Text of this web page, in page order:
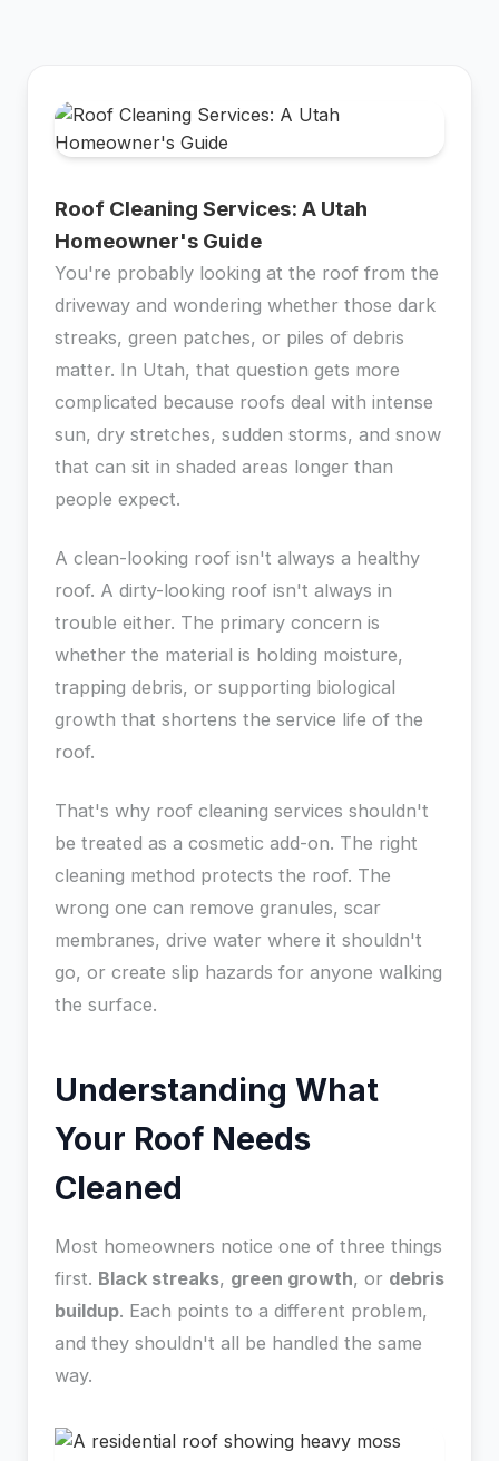
Roof Cleaning Services: A Utah
Homeowner's Guide
You're probably looking at the roof from the
driveway and wondering whether those dark
streaks, green patches, or piles of debris
matter. In Utah, that question gets more
complicated because roofs deal with intense
sun, dry stretches, sudden storms, and snow
that can sit in shaded areas longer than
people expect.
A clean-looking roof isn't always a healthy
roof. A dirty-looking roof isn't always in
trouble either. The primary concern is
whether the material is holding moisture,
trapping debris, or supporting biological
growth that shortens the service life of the
roof.
That's why roof cleaning services shouldn't
be treated as a cosmetic add-on. The right
cleaning method protects the roof. The
wrong one can remove granules, scar
membranes, drive water where it shouldn't
go, or create slip hazards for anyone walking
the surface.
Understanding What
Your Roof Needs
Cleaned
Most homeowners notice one of three things
first. Black streaks, green growth, or debris
buildup. Each points to a different problem,
and they shouldn't all be handled the same
way.